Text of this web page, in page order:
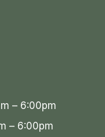
– 6:00pm
– 6:00pm